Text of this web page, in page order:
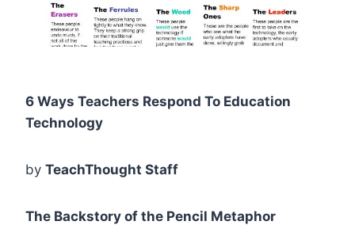
6 Ways Teachers Respond To Education
Technology
by TeachThought Staff
The Backstory of the Pencil Metaphor